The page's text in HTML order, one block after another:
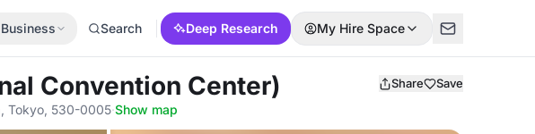
Business Search Deep Research My Hire Space
Convention Center) Share Save
Tokyo, 530-0005·Show map